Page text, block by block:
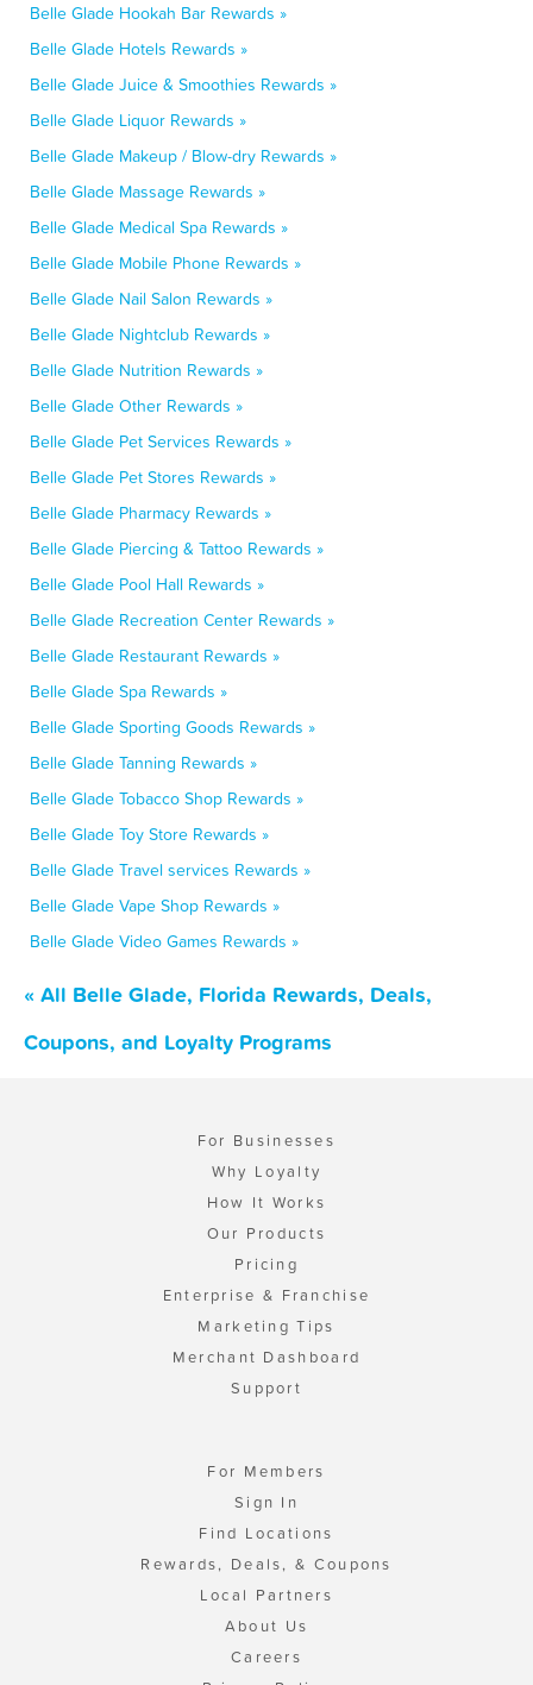
Belle Glade Hookah Bar Rewards »
Belle Glade Hotels Rewards »
Belle Glade Juice & Smoothies Rewards »
Belle Glade Liquor Rewards »
Belle Glade Makeup / Blow-dry Rewards »
Belle Glade Massage Rewards »
Belle Glade Medical Spa Rewards »
Belle Glade Mobile Phone Rewards »
Belle Glade Nail Salon Rewards »
Belle Glade Nightclub Rewards »
Belle Glade Nutrition Rewards »
Belle Glade Other Rewards »
Belle Glade Pet Services Rewards »
Belle Glade Pet Stores Rewards »
Belle Glade Pharmacy Rewards »
Belle Glade Piercing & Tattoo Rewards »
Belle Glade Pool Hall Rewards »
Belle Glade Recreation Center Rewards »
Belle Glade Restaurant Rewards »
Belle Glade Spa Rewards »
Belle Glade Sporting Goods Rewards »
Belle Glade Tanning Rewards »
Belle Glade Tobacco Shop Rewards »
Belle Glade Toy Store Rewards »
Belle Glade Travel services Rewards »
Belle Glade Vape Shop Rewards »
Belle Glade Video Games Rewards »
« All Belle Glade, Florida Rewards, Deals,
Coupons, and Loyalty Programs
For Businesses
Why Loyalty
How It Works
Our Products
Pricing
Enterprise & Franchise
Marketing Tips
Merchant Dashboard
Support
For Members
Sign In
Find Locations
Rewards, Deals, & Coupons
Local Partners
About Us
Careers